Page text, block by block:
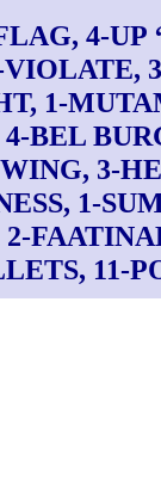
4-
1-
4-BEL
3-
1-
11-